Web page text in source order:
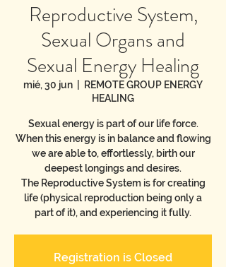
Reproductive System,
Sexual Organs and
Sexual Energy Healing
mié, 30 jun
REMOTE GROUP ENERGY
HEALING
Sexual energy is part of our life force.
When this energy is in balance and flowing
we are able to, effortlessly, birth our
deepest longings and desires.
The Reproductive System is for creating
life (physical reproduction being only a
part of it), and experiencing it fully.
Registration is Closed